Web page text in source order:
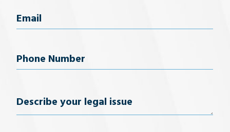
Email
Phone
Describe